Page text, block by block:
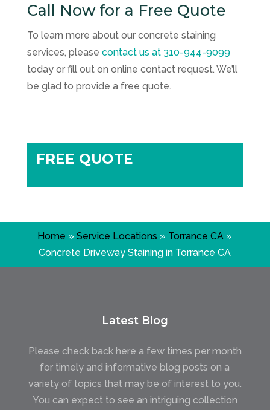
Call Now for a Free Quote
To learn more about our concrete staining
services, please contact us at 310-944-9099
today or fill out on online contact request. We’ll
be glad to provide a free quote.
FREE QUOTE
Home »Service Locations » Torrance CA »
Concrete Driveway Staining in Torrance CA
Latest Blog
Please check back here a few times per month
for timely and informative blog posts on a
variety of topics that may be of interest to you.
You can expect to see an intriguing collection